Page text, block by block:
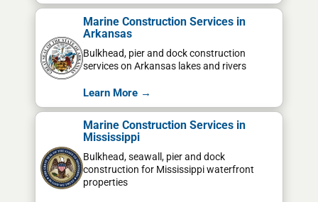
Marine Construction Services in
Arkansas
Bulkhead, pier and dock construction
services on Arkansas lakes and rivers
Learn More →
Marine Construction Services in
Mississippi
Bulkhead, seawall, pier and dock
construction for Mississippi waterfront
properties